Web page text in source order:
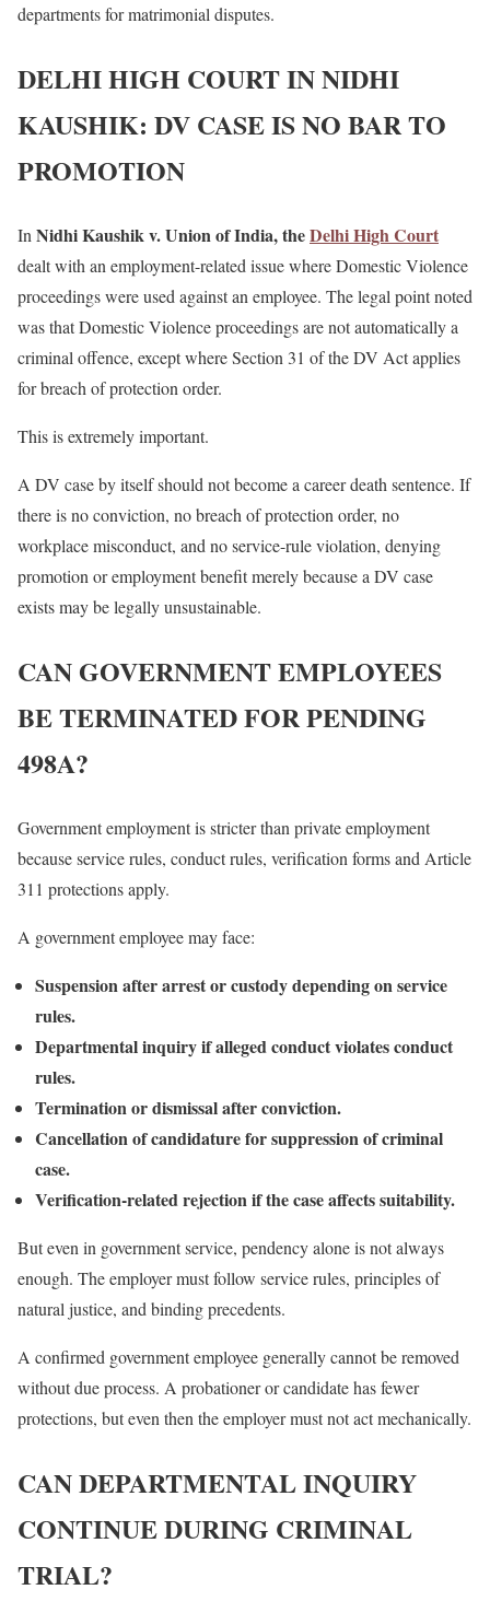
departments for matrimonial disputes.
DELHI HIGH COURT IN NIDHI
KAUSHIK: DV CASE IS NO BAR TO
PROMOTION
In Nidhi Kaushik v. Union of India, theDelhi High Court
dealt with an employment-related issue where Domestic Violence
proceedings were used against an employee. The legal point noted
was that Domestic Violence proceedings are not automatically a
criminal offence, except where Section 31 of the DV Act applies
for breach of protection order.
This is extremely important.
A DV case by itself should not become a career death sentence. If
there is no conviction, no breach of protection order, no
workplace misconduct, and no service-rule violation, denying
promotion or employment benefit merely because a DV case
exists may be legally unsustainable.
CAN GOVERNMENT EMPLOYEES
BE TERMINATED FOR PENDING
498A?
Government employment is stricter than private employment
because service rules, conduct rules, verification forms and Article
311 protections apply.
A government employee may face:
Suspension after arrest or custody depending on service
rules.
Departmental inquiry if alleged conduct violates conduct
rules.
Termination or dismissal after conviction.
Cancellation of candidature for suppression of criminal
case.
Verification-related rejection if the case affects suitability.
But even in government service, pendency alone is not always
enough. The employer must follow service rules, principles of
natural justice, and binding precedents.
A confirmed government employee generally cannot be removed
without due process. A probationer or candidate has fewer
protections, but even then the employer must not act mechanically.
CAN DEPARTMENTAL INQUIRY
CONTINUE DURING CRIMINAL
TRIAL?